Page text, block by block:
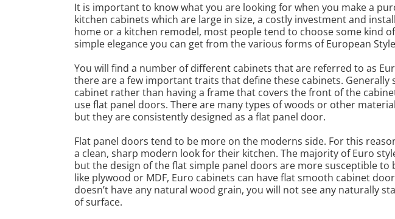
It is important to know what you are looking for when you make a
kitchen cabinets which are large in size, a costly investment and
home or a kitchen remodel, most people tend to choose some kind
simple elegance you can get from the various forms of European
You will find a number of different cabinets that are referred to as
there are a few important traits that define these cabinets.
cabinet rather than having a frame that covers the front of the
use flat panel doors. There are many types of woods or other
but they are consistently designed as a flat panel door.
Flat panel doors tend to be more on the moderns side. For this
a clean, sharp modern look for their kitchen. The majority of Euro
but the design of the flat simple panel doors are more susceptible
like plywood or MDF, Euro cabinets can have flat smooth cabinet
doesn’t have any natural wood grain, you will not see any naturally
of surface.